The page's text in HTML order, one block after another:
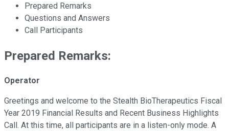
Prepared Remarks
Questions and Answers
Call Participants
Prepared Remarks:
Operator
Greetings and welcome to the Stealth BioTherapeutics Fiscal
Year 2019 Financial Results and Recent Business Highlights
Call. At this time, all participants are in a listen-only mode. A